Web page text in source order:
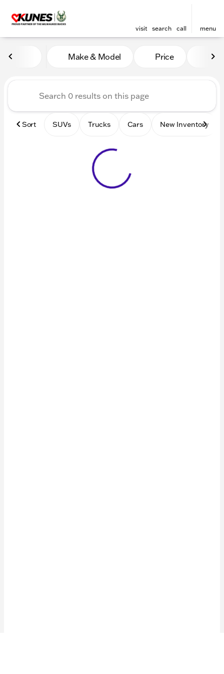
visit search call menu
Vehicles for Sale at Kunes
Make & Model Price
Sort SUVs Trucks Cars New Inventory